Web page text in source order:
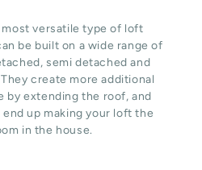
versatile type of loft
be built on a wide range of
semi detached and
create more additional
by extending the roof, and
up making your loft the
in the house.